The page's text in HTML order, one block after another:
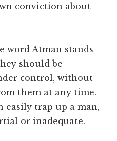
conviction about
word Atman stands
should be
control, without
them at any time.
easily trap up a man,
or inadequate.